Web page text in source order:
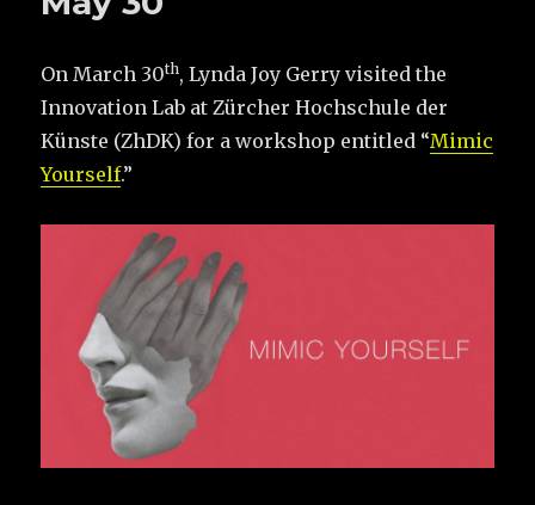
On March 30th, Lynda Joy Gerry visited the
Innovation Lab at Zürcher Hochschule der
Künste (ZhDK) for a workshop entitled “Mimic
Yourself.”